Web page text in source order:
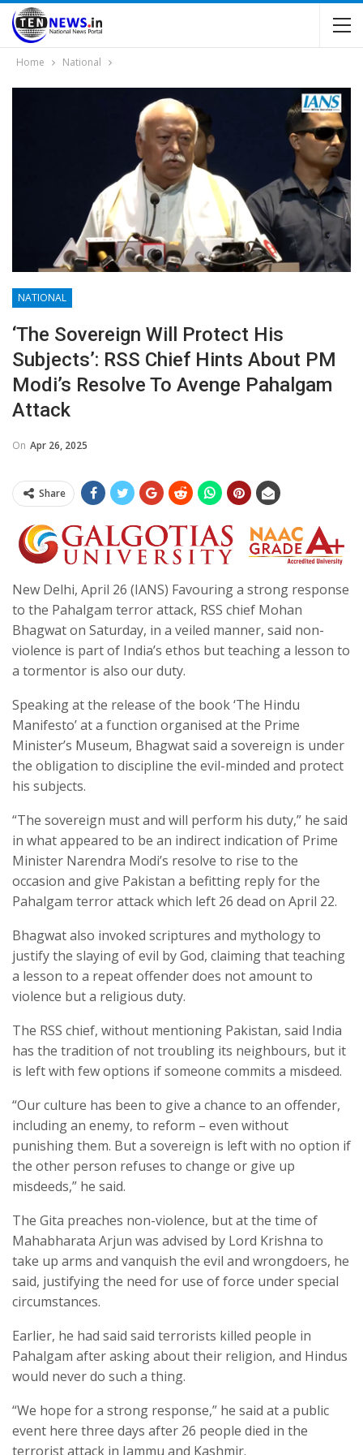
Home National
NATIONAL
‘The Sovereign Will Protect His
Subjects’: RSS Chief Hints About PM
Modi’s Resolve To Avenge Pahalgam
Attack
On Apr 26, 2025
Share
New Delhi, April 26 (IANS) Favouring a strong response
to the Pahalgam terror attack, RSS chief Mohan
Bhagwat on Saturday, in a veiled manner, said non-
violence is part of India’s ethos but teaching a lesson to
a tormentor is also our duty.
Speaking at the release of the book ‘The Hindu
Manifesto’ at a function organised at the Prime
Minister’s Museum, Bhagwat said a sovereign is under
the obligation to discipline the evil-minded and protect
his subjects.
“The sovereign must and will perform his duty,” he said
in what appeared to be an indirect indication of Prime
Minister Narendra Modi’s resolve to rise to the
occasion and give Pakistan a befitting reply for the
Pahalgam terror attack which left 26 dead on April 22.
Bhagwat also invoked scriptures and mythology to
justify the slaying of evil by God, claiming that teaching
a lesson to a repeat offender does not amount to
violence but a religious duty.
The RSS chief, without mentioning Pakistan, said India
has the tradition of not troubling its neighbours, but it
is left with few options if someone commits a misdeed.
“Our culture has been to give a chance to an offender,
including an enemy, to reform – even without
punishing them. But a sovereign is left with no option if
the other person refuses to change or give up
misdeeds,” he said.
The Gita preaches non-violence, but at the time of
Mahabharata Arjun was advised by Lord Krishna to
take up arms and vanquish the evil and wrongdoers, he
said, justifying the need for use of force under special
circumstances.
Earlier, he had said said terrorists killed people in
Pahalgam after asking about their religion, and Hindus
would never do such a thing.
“We hope for a strong response,” he said at a public
event here three days after 26 people died in the
terrorist attack in Jammu and Kashmir.